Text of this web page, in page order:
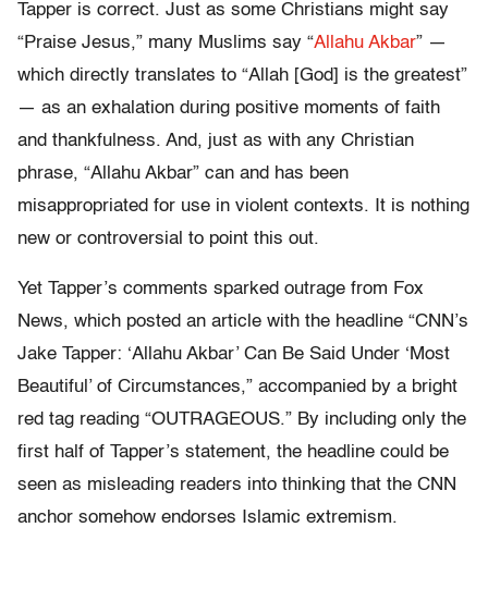
Tapper is correct. Just as some Christians might say
“Praise Jesus,” many Muslims say “Allahu Akbar” —
which directly translates to “Allah [God] is the greatest”
— as an exhalation during positive moments of faith
and thankfulness. And, just as with any Christian
phrase, “Allahu Akbar” can and has been
misappropriated for use in violent contexts. It is nothing
new or controversial to point this out.
Yet Tapper’s comments sparked outrage from Fox
News, which posted an article with the headline “CNN’s
Jake Tapper: ‘Allahu Akbar’ Can Be Said Under ‘Most
Beautiful’ of Circumstances,” accompanied by a bright
red tag reading “OUTRAGEOUS.” By including only the
first half of Tapper’s statement, the headline could be
seen as misleading readers into thinking that the CNN
anchor somehow endorses Islamic extremism.